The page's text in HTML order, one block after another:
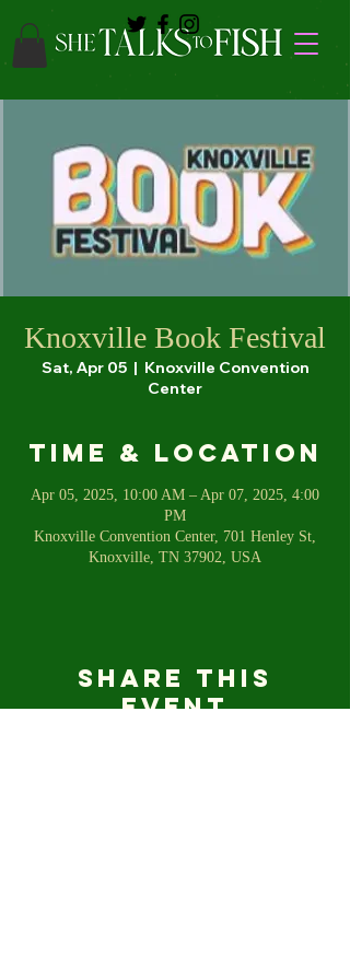
Knoxville Book Festival
Sat, Apr 05
  |
Knoxville Convention
Center
Time & Location
Apr 05, 2025, 10:00 AM – Apr 07, 2025, 4:00
PM
Knoxville Convention Center, 701 Henley St,
Knoxville, TN 37902, USA
Share this
event